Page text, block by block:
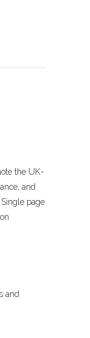
the UK-
and
page
and